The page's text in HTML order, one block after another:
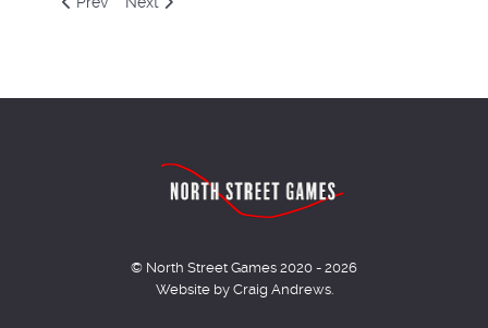
© North Street Games 2020 - 2026
Website by Craig Andrews.